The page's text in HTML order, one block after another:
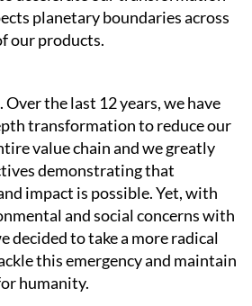
planetary boundaries across
our products.
Over the last 12 years, we have
transformation to reduce our
value chain and we greatly
demonstrating that
impact is possible. Yet, with
and social concerns with
decided to take a more radical
this emergency and maintain
humanity.